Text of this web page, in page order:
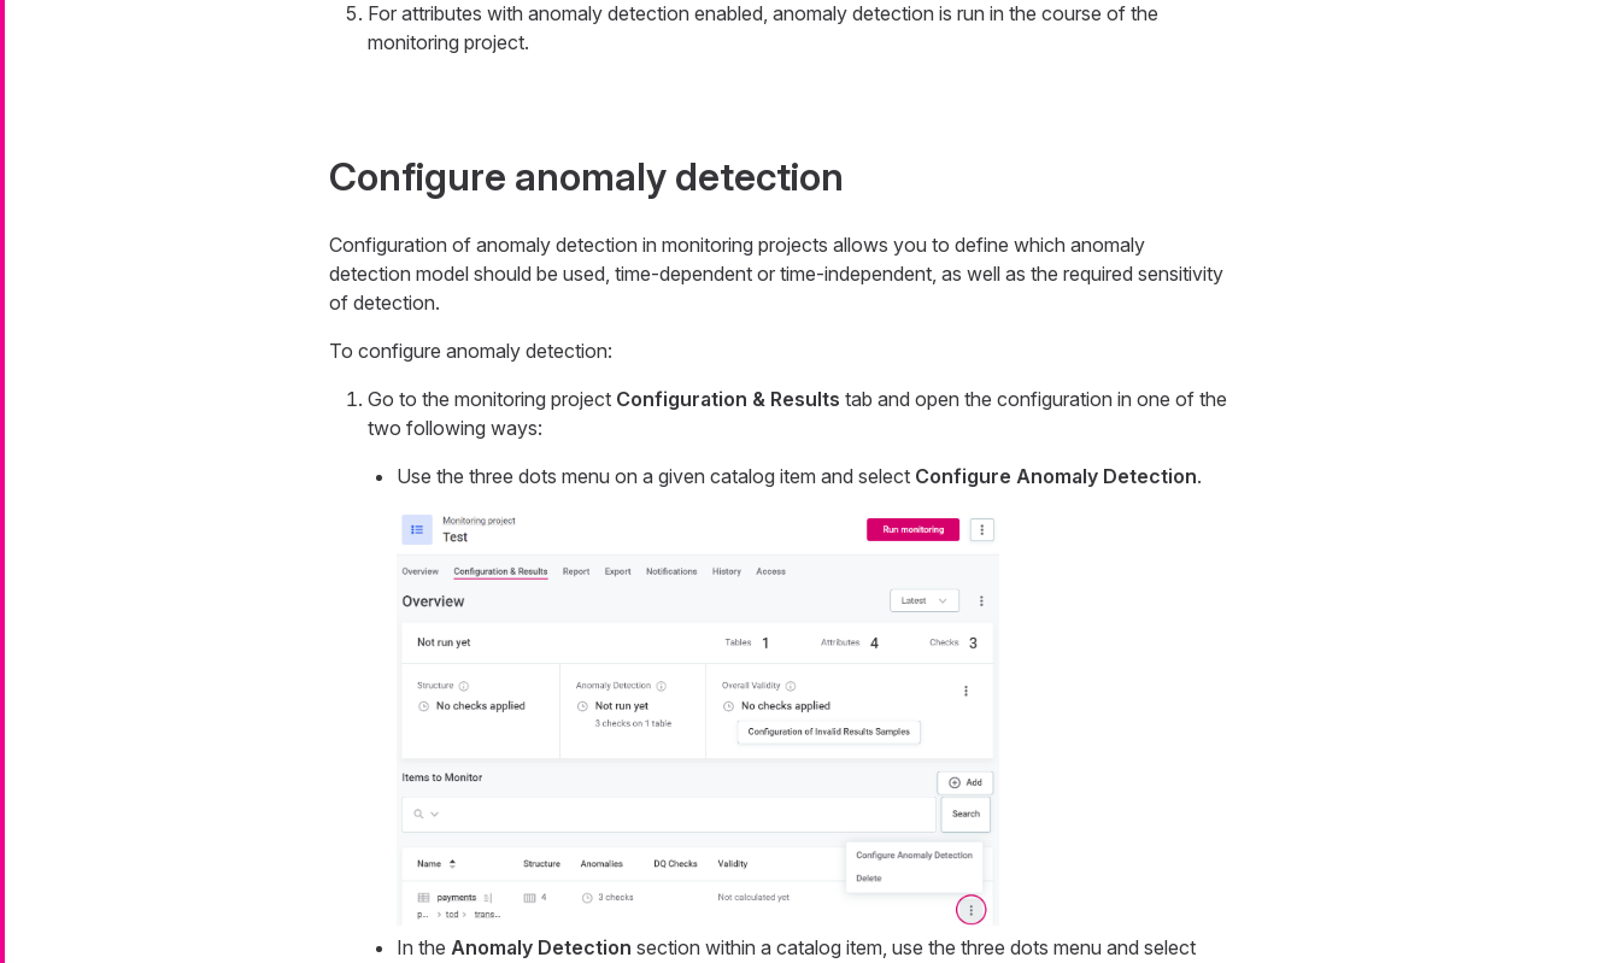
For attributes with anomaly detection enabled, anomaly detection is run in the course of the
monitoring project.
Configure anomaly detection
Configuration of anomaly detection in monitoring projects allows you to define which anomaly
detection model should be used, time-dependent or time-independent, as well as the required sensitivity
of detection.
To configure anomaly detection:
Go to the monitoring project Configuration & Results tab and open the configuration in one of the
two following ways:
Use the three dots menu on a given catalog item and select Configure Anomaly Detection.
In the Anomaly Detection section within a catalog item, use the three dots menu and select